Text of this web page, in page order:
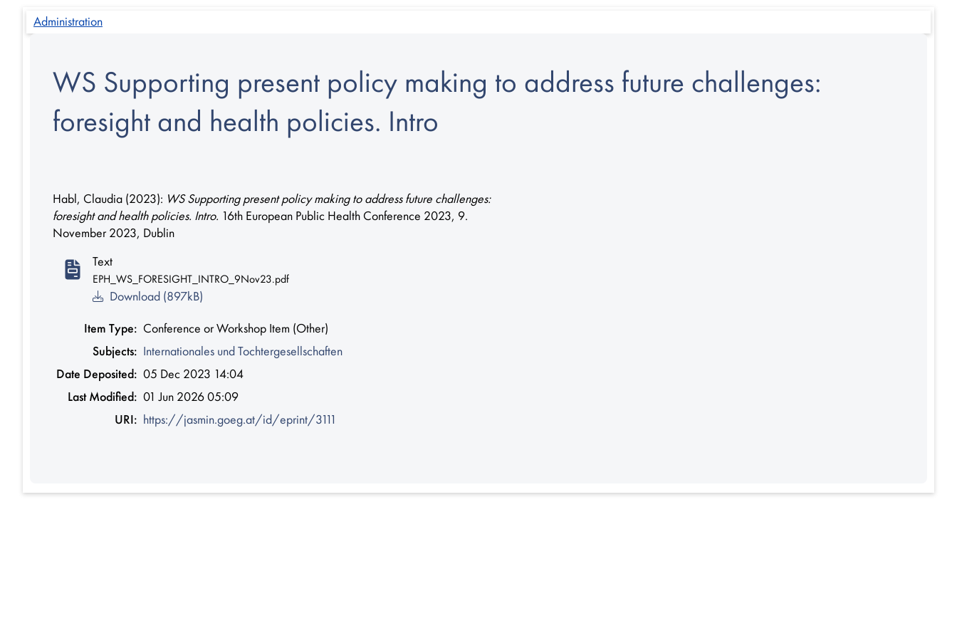
Administration
WS Supporting present policy making to address future challenges:
foresight and health policies. Intro
Habl, Claudia (2023): WS Supporting present policy making to address future challenges:
foresight and health policies. Intro. 16th European Public Health Conference 2023, 9.
November 2023, Dublin
Text
EPH_WS_FORESIGHT_INTRO_9Nov23.pdf
Download (897kB)
Item Type: Conference or Workshop Item (Other)
Subjects: Internationales und Tochtergesellschaften
Date Deposited: 05 Dec 2023 14:04
Last Modified: 01 Jun 2026 05:09
URI: https://jasmin.goeg.at/id/eprint/3111